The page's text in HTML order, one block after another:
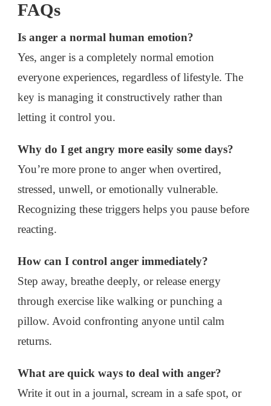
FAQs
Is anger a normal human emotion?
Yes, anger is a completely normal emotion
everyone experiences, regardless of lifestyle. The
key is managing it constructively rather than
letting it control you.
Why do I get angry more easily some days?
You’re more prone to anger when overtired,
stressed, unwell, or emotionally vulnerable.
Recognizing these triggers helps you pause before
reacting.
How can I control anger immediately?
Step away, breathe deeply, or release energy
through exercise like walking or punching a
pillow. Avoid confronting anyone until calm
returns.
What are quick ways to deal with anger?
Write it out in a journal, scream in a safe spot, or